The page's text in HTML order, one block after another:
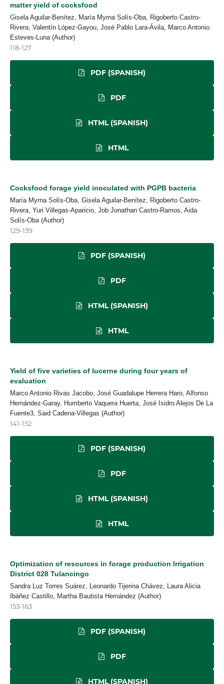
matter yield of cocksfood
Gisela Aguilar-Benítez, María Myrna Solís-Oba, Rigoberto Castro-
Rivera, Valentín López-Gayou, José Pablo Lara-Ávila, Marco Antonio
Esteves-Luna (Author)
118-127
PDF (SPANISH)
PDF
HTML (SPANISH)
HTML
Cocksfood forage yield inoculated with PGPB bacteria
María Myrna Solís-Oba, Gisela Aguilar-Benítez, Rigoberto Castro-
Rivera, Yuri Villegas-Aparicio, Job Jonathan Castro-Ramos, Aida
Solís-Oba (Author)
129-139
PDF (SPANISH)
PDF
HTML (SPANISH)
HTML
Yield of five varieties of lucerne during four years of
evaluation
Marco Antonio Rivas Jacobo, José Guadalupe Herrera Haro, Alfonso
Hernández-Garay, Humberto Vaquera Huerta, José Isidro Alejos De La
Fuente3, Said Cadena-Villegas (Author)
141-152
PDF (SPANISH)
PDF
HTML (SPANISH)
HTML
Optimization of resources in forage production Irrigation
District 028 Tulancingo
Sandra Luz Torres Suárez, Leonardo Tijerina Chávez, Laura Alicia
Ibáñez Castillo, Martha Bautista Hernández (Author)
153-163
PDF (SPANISH)
PDF
HTML (SPANISH)